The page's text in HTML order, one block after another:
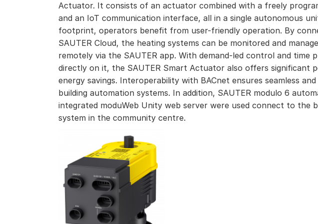
Actuator. It consists of an actuator combined with a freely
and an IoT communication interface, all in a single autonomous
footprint, operators benefit from user-friendly operation. By
SAUTER Cloud, the heating systems can be monitored and
remotely via the SAUTER app. With demand-led control and time
directly on it, the SAUTER Smart Actuator also offers significant
energy savings. Interoperability with BACnet ensures seamless
building automation systems. In addition, SAUTER modulo 6
integrated moduWeb Unity web server were used connect to the
system in the community centre.